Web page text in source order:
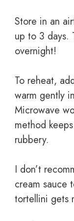
Store in an
up to 3 days.
overnight!
To reheat,
warm gently
Microwave
method
rubbery.
I don’t
cream sauce
tortellini gets